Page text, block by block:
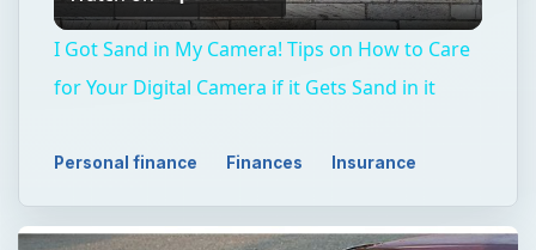
Video
I Got Sand in My Camera! Tips on How to Care
for Your Digital Camera if it Gets Sand in it
Personal finance Finances Insurance